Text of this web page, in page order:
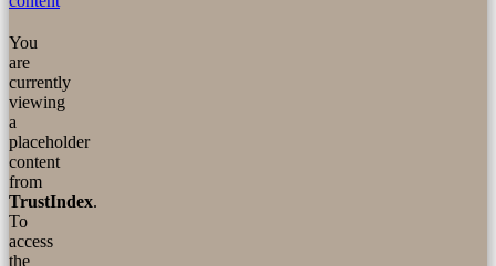
You
are
currently
viewing
a
placeholder
content
from
TrustIndex.
To
access
the